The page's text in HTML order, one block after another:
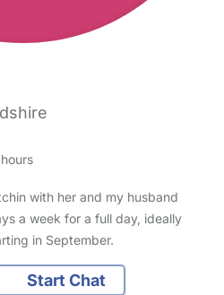
with her and my husband
a week for a full day, ideally
in September.
Start Chat